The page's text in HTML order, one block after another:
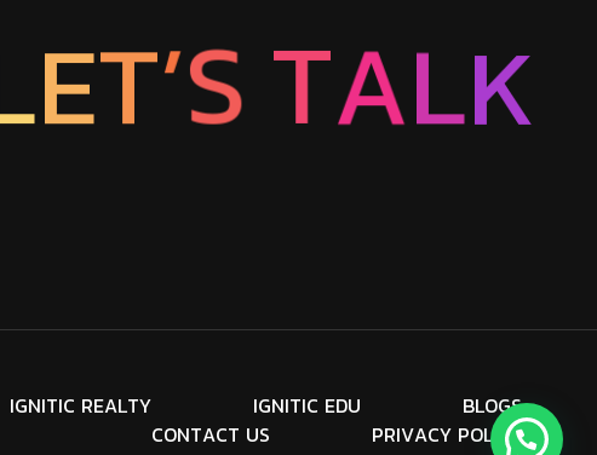
ET’STALK
IGNITIC REALTY IGNITIC EDU BLOGS
CONTACT US PRIVACY POLI CY